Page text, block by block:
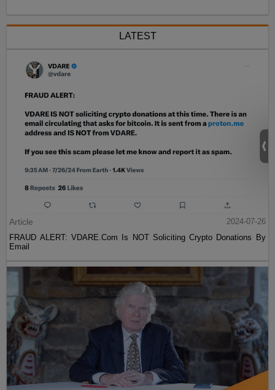
LATEST
Article
2024-07-26
FRAUD ALERT: VDARE.Com Is NOT Soliciting Crypto Donations By
Email